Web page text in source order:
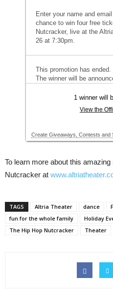
To learn more about this
Nutcracker at
TAGS Altria Theater dance
fun for the whole family
Holiday
The Hip Hop Nutcracker
Theater